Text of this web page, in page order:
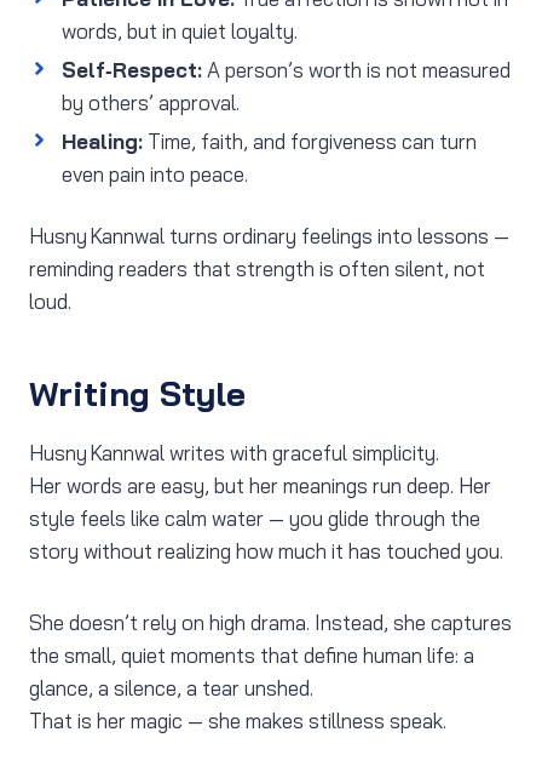
words, but in quiet loyalty.
Self‑Respect:A person’s worth is not measured
by others’ approval.
Healing: Time, faith, and forgiveness can turn
even pain into peace.
Husny Kannwal turns ordinary feelings into lessons —
reminding readers that strength is often silent, not
loud.
Writing Style
Husny Kannwal writes with graceful simplicity.
Her words are easy, but her meanings run deep. Her
style feels like calm water — you glide through the
story without realizing how much it has touched you.
She doesn’t rely on high drama. Instead, she captures
the small, quiet moments that define human life: a
glance, a silence, a tear unshed.
That is her magic — she makes stillness speak.